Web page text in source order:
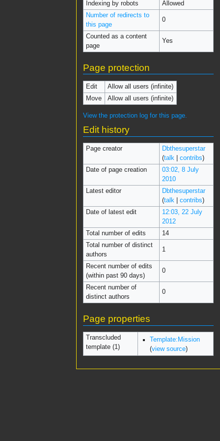
Indexing by robots
Allowed
Number of redirects to
this page
0
Counted as a content
page
Yes
Page protection
Edit
Allow all users (infinite)
Move
Allow all users (infinite)
View the protection log for this page.
Edit history
Page creator
Dbthesuperstar
(talk| contribs)
Date of page creation
03:02, 8 July
2010
Latest editor
Dbthesuperstar
(talk| contribs)
Date of latest edit
12:03, 22 July
2012
Total number of edits
14
Total number of distinct
authors
1
Recent number of edits
(within past 90 days)
0
Recent number of
distinct authors
0
Page properties
Transcluded
template (1)
Template:Mission
(view source)